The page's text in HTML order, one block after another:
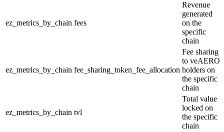
ez_metrics_by_chain fees
Revenue
generated
on the
specific
chain
ez_metrics_by_chain fee_sharing_token_fee_allocation
Fee sharing
to veAERO
holders on
the specific
chain
ez_metrics_by_chain tvl
Total value
locked on
the specific
chain